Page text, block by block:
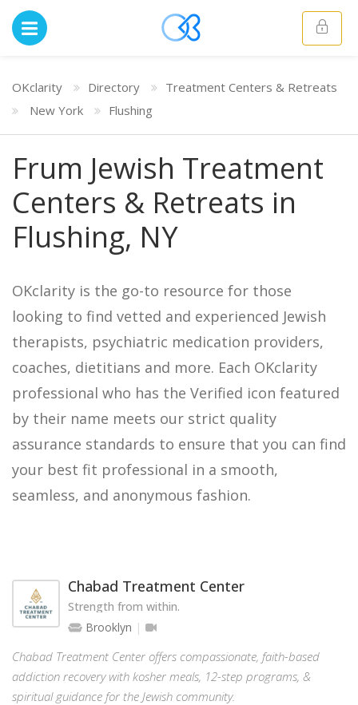
OKclarity Directory
Treatment Centers & Retreats
New York
Flushing
Frum Jewish Treatment
Centers & Retreats in
Flushing, NY
OKclarity is the go-to resource for those
looking to find vetted and experienced Jewish
therapists, psychiatric medication providers,
coaches, dietitians and more. Each OKclarity
professional who has the Verified icon featured
by their name meets our strict quality
assurance standards to ensure that you can find
your best fit professional in a smooth,
seamless, and anonymous fashion.
Chabad Treatment Center
Strength from within.
Brooklyn
Chabad Treatment Center offers compassionate, faith-based
addiction recovery with kosher meals, 12-step programs, &
spiritual guidance for the Jewish community.